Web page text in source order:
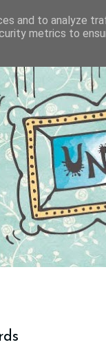
and to analyze
metrics to